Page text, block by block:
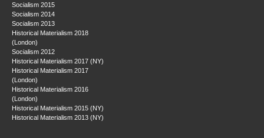
Socialism 2015
Socialism 2014
Socialism 2013
Historical Materialism 2018
(London)
Socialism 2012
Historical Materialism 2017 (NY)
Historical Materialism 2017
(London)
Historical Materialism 2016
(London)
Historical Materialism 2015 (NY)
Historical Materialism 2013 (NY)